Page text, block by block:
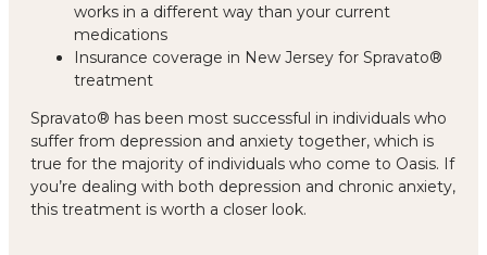
works in a different way than your current
medications
Insurance coverage in New Jersey for Spravato®
treatment
Spravato® has been most successful in individuals who
suffer from depression and anxiety together, which is
true for the majority of individuals who come to Oasis. If
you’re dealing with both depression and chronic anxiety,
this treatment is worth a closer look.